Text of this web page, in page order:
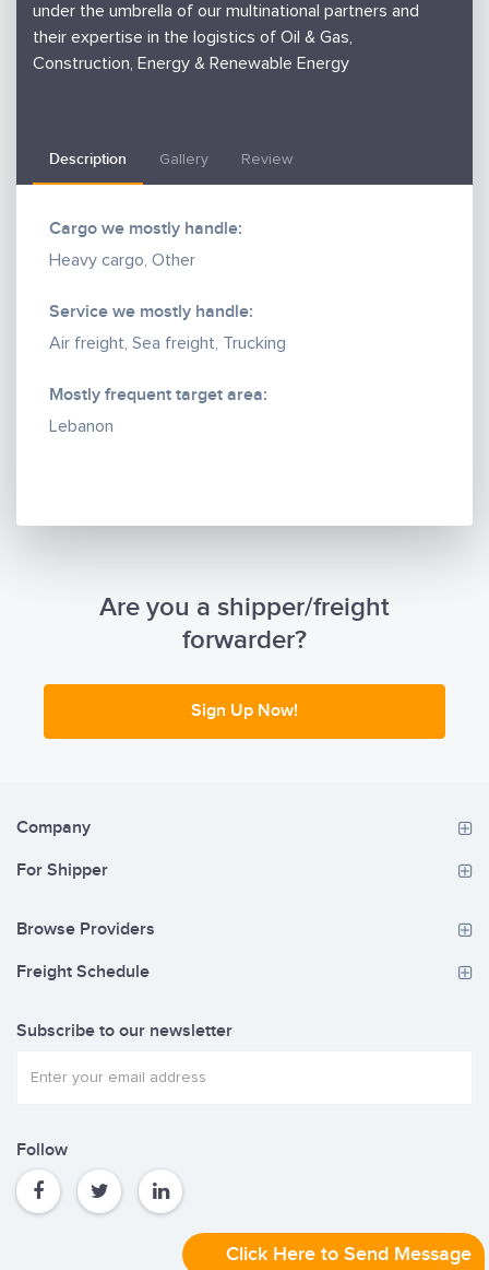
under the umbrella of our multinational partners and
their expertise in the logistics of Oil & Gas,
Construction, Energy & Renewable Energy
Description Gallery Review
Cargo we mostly handle:
Heavy cargo, Other
Service we mostly handle:
Air freight, Sea freight, Trucking
Mostly frequent target area:
Lebanon
Are you a shipper/freight
forwarder?
Sign Up Now!
Click Here to Send Message
Company
For Shipper
Browse Providers
Freight Schedule
Subscribe to our newsletter
Follow